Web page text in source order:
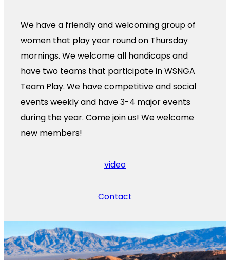
We have a friendly and welcoming group of
women that play year round on Thursday
mornings. We welcome all handicaps and
have two teams that participate in WSNGA
Team Play. We have competitive and social
events weekly and have 3-4 major events
during the year. Come join us! We welcome
new members!
video
Contact